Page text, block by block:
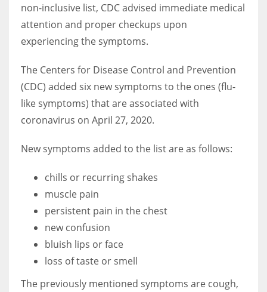
Women prove themselves worthy every time. Around 153 million
non-inclusive list, CDC advised immediate medical
attention and proper checkups upon
experiencing the symptoms.
The Centers for Disease Control and Prevention
(CDC) added six new symptoms to the ones (flu-
like symptoms) that are associated with
coronavirus on April 27, 2020.
New symptoms added to the list are as follows:
chills or recurring shakes
muscle pain
persistent pain in the chest
new confusion
bluish lips or face
loss of taste or smell
The previously mentioned symptoms are cough,